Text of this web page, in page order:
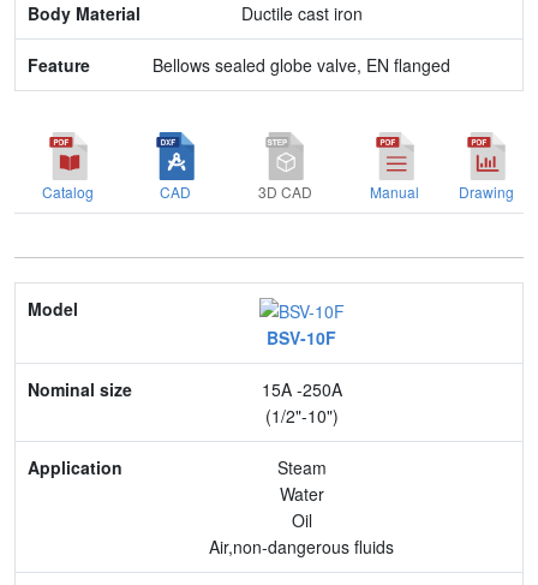
Ductile cast iron
Bellows sealed globe valve, EN flanged
Catalog CAD 3D CAD Manual Drawing
Model
Nominal size
Application
Max. pressure
BSV-10F
15A -250A
(1/2"-10")
Steam
Water
Oil
Air,non-dangerous fluids